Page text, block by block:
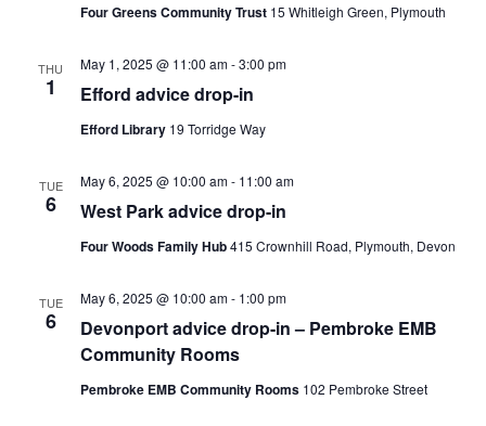
Four Greens Community Trust 15 Whitleigh Green, Plymouth
THU
1 Efford advice drop-in
May 1, 2025 @ 11:00 am-3:00 pm
Efford Library 19 Torridge Way
TUE
6 West Park advice drop-in
May 6, 2025 @ 10:00 am- 11:00 am
Four Woods Family Hub415 Crownhill Road, Plymouth, Devon
TUE
6
Devonport advice drop-in – Pembroke EMB
Community Rooms
May 6, 2025 @ 10:00 am- 1:00 pm
Pembroke EMB Community Rooms 102 Pembroke Street